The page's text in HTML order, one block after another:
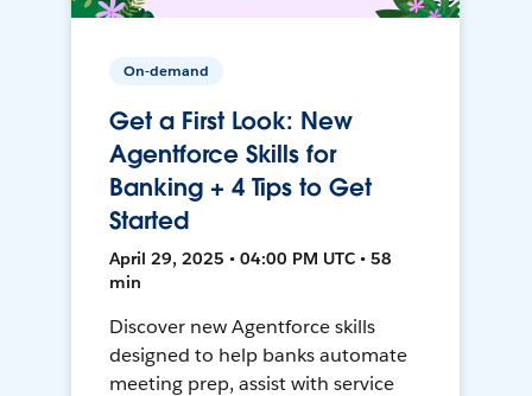
On-demand
Get a First Look: New
Agentforce Skills for
Banking + 4 Tips to Get
Started
April 29, 2025 • 04:00 PM UTC • 58
min
Discover new Agentforce skills
designed to help banks automate
meeting prep, assist with service